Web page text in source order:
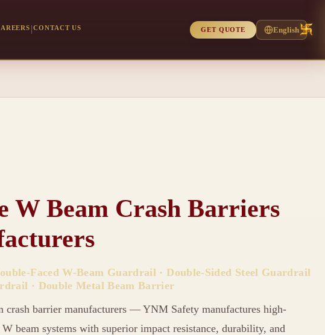
CONTACT US GET QUOTE English
W Beam Crash Barriers
Faced W-Beam Guardrail · Double-Sided Steel Guardrail
· Double Metal Beam Barrier
crash barrier manufacturers — YNM Safety manufactures high-
beam systems with superior impact resistance, durability, and